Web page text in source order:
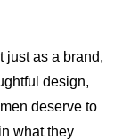
just as a brand,
design,
deserve to
what they